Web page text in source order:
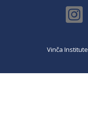
Vinča